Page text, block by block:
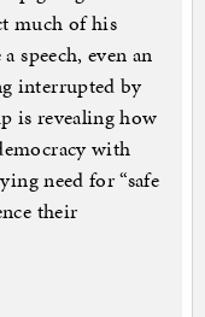
much of his
speech, even an
interrupted by
is revealing how
with
need for “safe
their